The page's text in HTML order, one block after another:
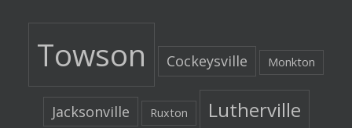
Towson Cockeysville Monkton
Jacksonville Ruxton Lutherville